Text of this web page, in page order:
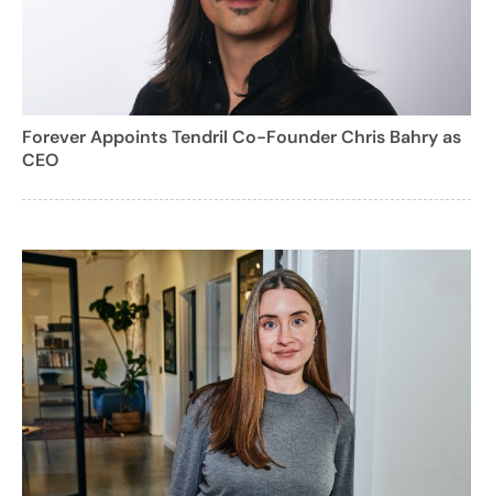
Forever Appoints Tendril Co-Founder Chris Bahry as
CEO